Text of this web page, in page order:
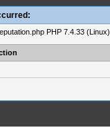
PHP 7.4.33 (Linux)